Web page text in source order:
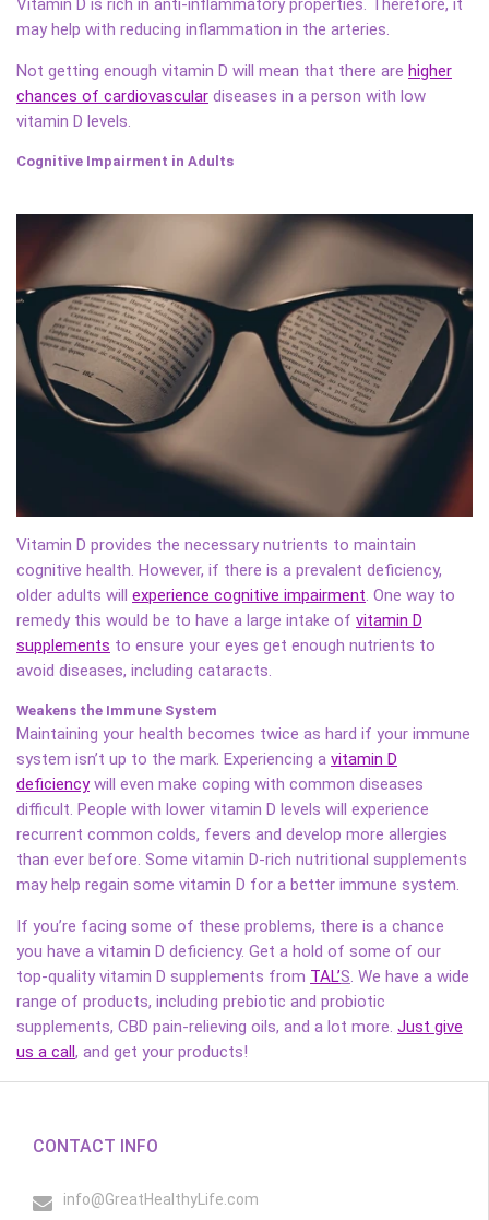
Vitamin D is rich in anti-inflammatory properties. Therefore, it
may help with reducing inflammation in the arteries.
Not getting enough vitamin D will mean that there are higher
chances of cardiovascular diseases in a person with low
vitamin D levels.
Cognitive Impairment in Adults
Vitamin D provides the necessary nutrients to maintain
cognitive health. However, if there is a prevalent deficiency,
older adults will experience cognitive impairment. One way to
remedy this would be to have a large intake of vitamin D
supplements to ensure your eyes get enough nutrients to
avoid diseases, including cataracts.
Weakens the Immune System
Maintaining your health becomes twice as hard if your immune
system isn’t up to the mark. Experiencing a vitamin D
deficiencywill even make coping with common diseases
difficult. People with lower vitamin D levels will experience
recurrent common colds, fevers and develop more allergies
than ever before. Some vitamin D-rich nutritional supplements
may help regain some vitamin D for a better immune system.
If you’re facing some of these problems, there is a chance
you have a vitamin D deficiency. Get a hold of some of our
top-quality vitamin D supplements from TAL’S. We have a wide
range of products, including prebiotic and probiotic
supplements, CBD pain-relieving oils, and a lot more. Just give
us a call , and get your products!
CONTACT INFO
info@GreatHealthyLife.com